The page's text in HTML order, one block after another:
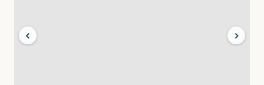
‹ ›